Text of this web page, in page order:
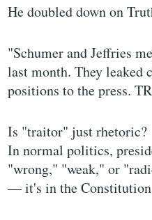
He doubled down on
"Schumer and Jeffries
last month. They leaked
positions to the press.
Is "traitor" just rhetoric?
In normal politics,
"wrong," "weak," or
— it's in the